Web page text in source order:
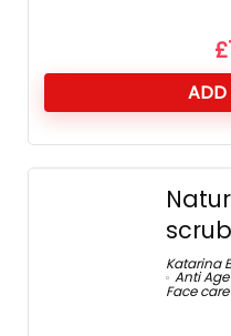
£
ADD
scrub
Katarina
Anti
Face care